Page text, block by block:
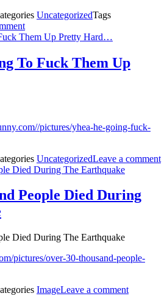
UncategorizedTags
To Fuck Them Up
pictures/yhea-he-going-fuck-
UncategorizedLeave a comment
People Died During
pictures/over-30-thousand-people-
ImageLeave a comment